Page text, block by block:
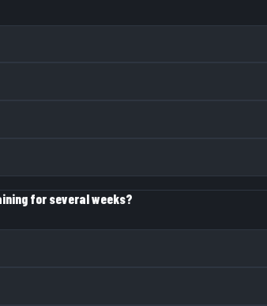
for several weeks?